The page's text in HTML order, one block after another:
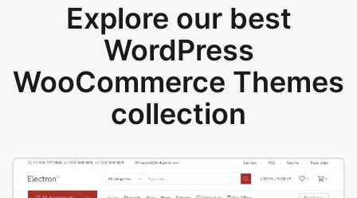
Explore our best
WordPress
WooCommerce Themes
collection